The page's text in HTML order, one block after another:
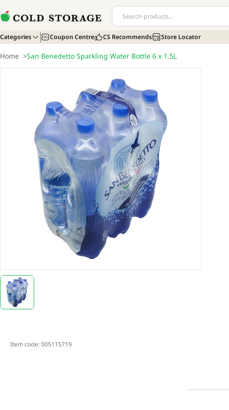
Categories Coupon Centre CS Recommends Store Locator
Home >San Benedetto Sparkling Water Bottle 6 x 1.5L
Item code:005115719